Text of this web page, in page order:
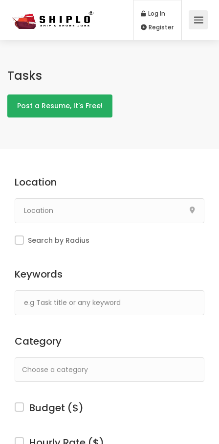
Log In
Tasks
Post a Resume, It's Free!
Location
Search by Radius
Keywords
Category
Budget ($)